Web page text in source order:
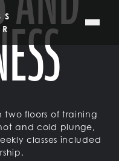
two floors of training
and cold plunge,
classes included